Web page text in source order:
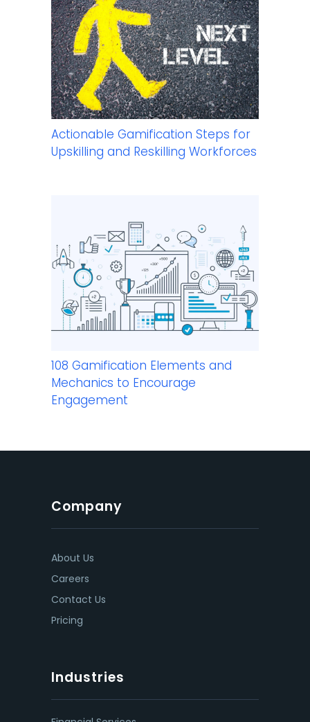
Actionable Gamification Steps for
Upskilling and Reskilling Workforces
108 Gamification Elements and
Mechanics to Encourage
Engagement
Company
About Us
Careers
Contact Us
Pricing
Industries